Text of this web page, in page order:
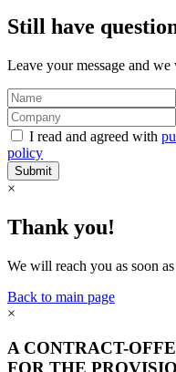
Still have
Leave your message and
I read and agreed with
policy
Submit
×
Thank you!
We will reach you as soon
Back to main page
×
A CONTRACT-